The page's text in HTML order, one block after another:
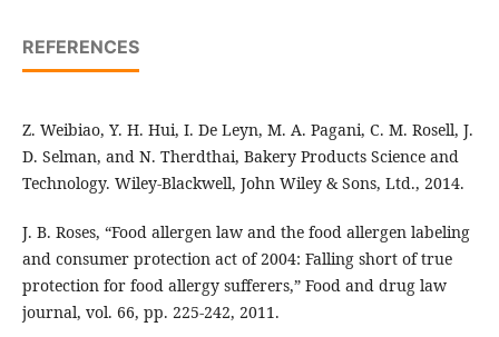
REFERENCES
Z. Weibiao, Y. H. Hui, I. De Leyn, M. A. Pagani, C. M. Rosell, J.
D. Selman, and N. Therdthai, Bakery Products Science and
Technology. Wiley-Blackwell, John Wiley & Sons, Ltd., 2014.
J. B. Roses, “Food allergen law and the food allergen labeling
and consumer protection act of 2004: Falling short of true
protection for food allergy sufferers,” Food and drug law
journal, vol. 66, pp. 225-242, 2011.